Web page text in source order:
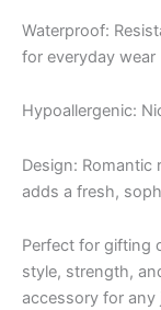
Waterproof:
for everyday wear
Hypoallergenic:
Design:
adds a fresh,
Perfect for gifting
style, strength,
accessory for any